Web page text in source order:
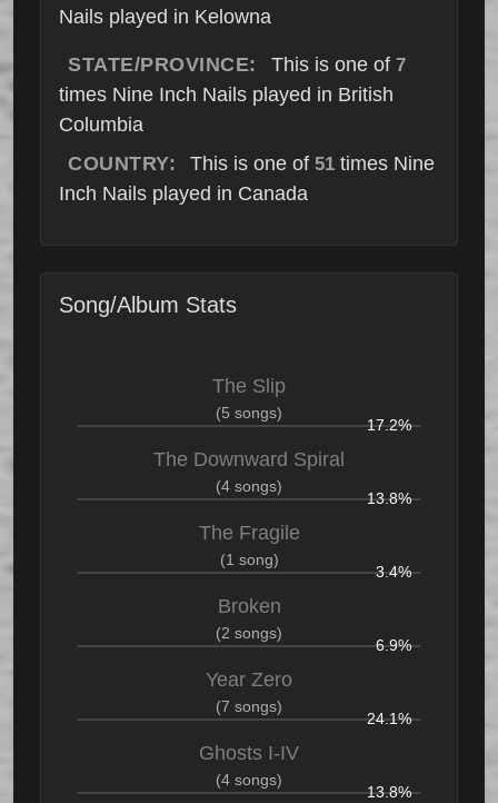
Nails played in Kelowna
STATE/PROVINCE: This is one of 7
times Nine Inch Nails played in British
Columbia
COUNTRY:
This is one of 51 times Nine
Inch Nails played in Canada
Song/Album Stats
The Slip
(5 songs)
17.2%
The Downward Spiral
(4 songs)
13.8%
The Fragile
(1 song)
3.4%
Broken
(2 songs)
6.9%
Year Zero
(7 songs)
24.1%
Ghosts I-IV
(4 songs)
13.8%